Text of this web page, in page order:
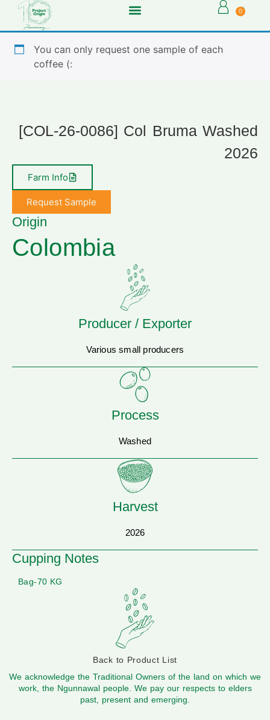
0
You can only request one sample of each
coffee (:
[COL-26-0086] Col Bruma Washed
2026
Farm Info
Request Sample
Origin
Colombia
Producer / Exporter
Various small producers
Process
Washed
Harvest
2026
Cupping Notes
Bag-70 KG
Back to Product List
We acknowledge the Traditional Owners of the land on which we
work, the Ngunnawal people. We pay our respects to elders
past, present and emerging.